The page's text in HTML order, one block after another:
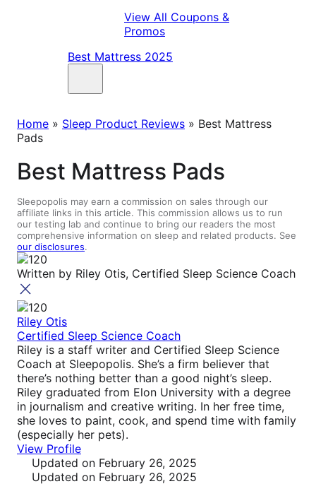
View All Coupons &
Promos
Best Mattress 2025
Home » Sleep Product Reviews » Best Mattress
Pads
Best Mattress Pads
Sleepopolis may earn a commission on sales through our
affiliate links in this article. This commission allows us to run
our testing lab and continue to bring our readers the most
comprehensive information on sleep and related products. See
our disclosures.
Written by Riley Otis, Certified Sleep Science Coach
Riley Otis
Certified Sleep Science Coach
Riley is a staff writer and Certified Sleep Science
Coach at Sleepopolis. She’s a firm believer that
there’s nothing better than a good night’s sleep.
Riley graduated from Elon University with a degree
in journalism and creative writing. In her free time,
she loves to paint, cook, and spend time with family
(especially her pets).
View Profile
Updated on February 26, 2025
Updated on February 26, 2025